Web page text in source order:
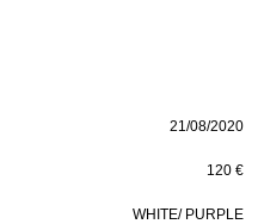
21/08/2020
120 €
WHITE/ PURPLE